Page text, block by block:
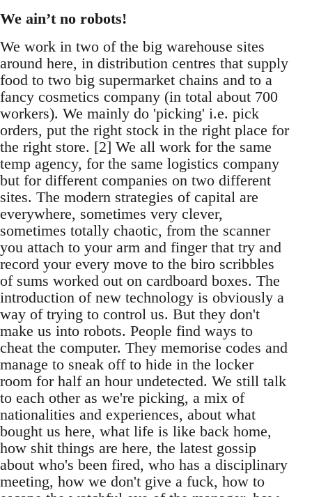
We ain’t no robots!
We work in two of the big warehouse sites
around here, in distribution centres that supply
food to two big supermarket chains and to a
fancy cosmetics company (in total about 700
workers). We mainly do 'picking' i.e. pick
orders, put the right stock in the right place for
the right store. [2] We all work for the same
temp agency, for the same logistics company
but for different companies on two different
sites. The modern strategies of capital are
everywhere, sometimes very clever,
sometimes totally chaotic, from the scanner
you attach to your arm and finger that try and
record your every move to the biro scribbles
of sums worked out on cardboard boxes. The
introduction of new technology is obviously a
way of trying to control us. But they don't
make us into robots. People find ways to
cheat the computer. They memorise codes and
manage to sneak off to hide in the locker
room for half an hour undetected. We still talk
to each other as we're picking, a mix of
nationalities and experiences, about what
bought us here, what life is like back home,
how shit things are here, the latest gossip
about who's been fired, who has a disciplinary
meeting, how we don't give a fuck, how to